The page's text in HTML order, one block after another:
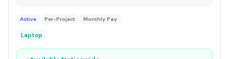
Active Per-Project Monthly Pay
Laptop